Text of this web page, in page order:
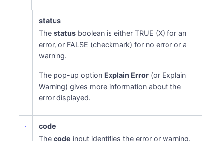
status
Thestatus boolean is either TRUE (X) for an
error, or FALSE (checkmark) for no error or a
warning.
The pop-up option Explain Error (or Explain
Warning) gives more information about the
error displayed.
code
Thecode input identifies the error or warning.